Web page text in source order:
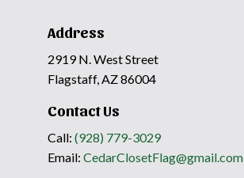
Address
2919 N. West Street
Flagstaff, AZ 86004
Contact Us
Call: (928) 779-3029
Email: CedarClosetFlag@gmail.com